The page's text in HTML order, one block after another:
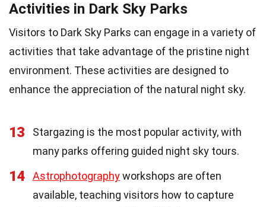
Activities in Dark Sky Parks
Visitors to Dark Sky Parks can engage in a variety of
activities that take advantage of the pristine night
environment. These activities are designed to
enhance the appreciation of the natural night sky.
13
Stargazing is the most popular activity, with
many parks offering guided night sky tours.
14 Astrophotographyworkshops are often
available, teaching visitors how to capture